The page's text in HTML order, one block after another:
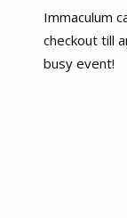
Immaculum
checkout till
busy event!